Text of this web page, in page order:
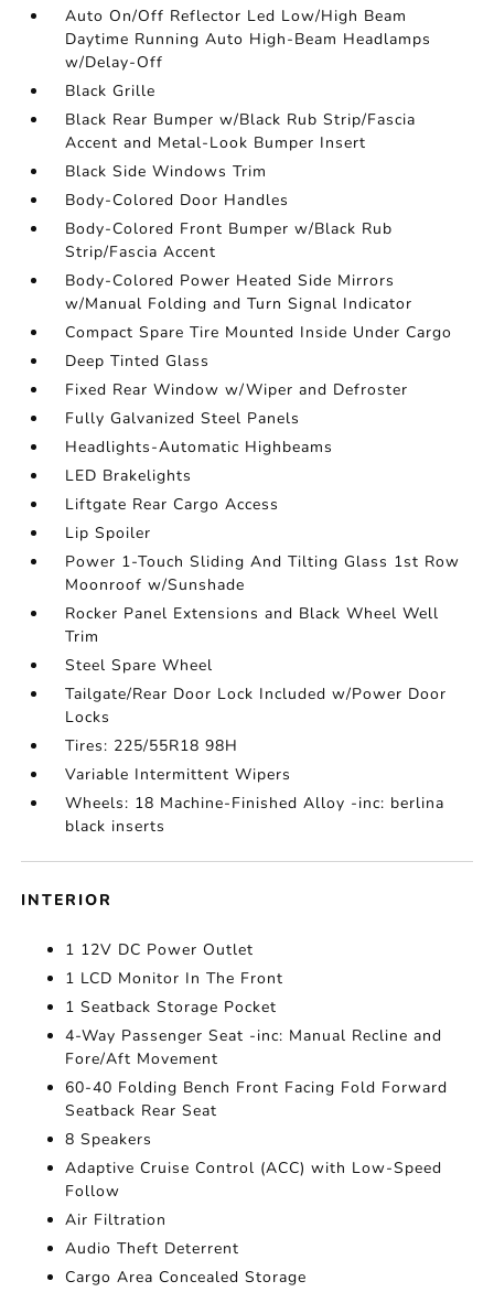
Auto On/Off Reflector Led Low/High Beam
Daytime Running Auto High-Beam Headlamps
w/Delay-Off
Black Grille
Black Rear Bumper w/Black Rub Strip/Fascia
Accent and Metal-Look Bumper Insert
Black Side Windows Trim
Body-Colored Door Handles
Body-Colored Front Bumper w/Black Rub
Strip/Fascia Accent
Body-Colored Power Heated Side Mirrors
w/Manual Folding and Turn Signal Indicator
Compact Spare Tire Mounted Inside Under Cargo
Deep Tinted Glass
Fixed Rear Window w/Wiper and Defroster
Fully Galvanized Steel Panels
Headlights-Automatic Highbeams
LED Brakelights
Liftgate Rear Cargo Access
Lip Spoiler
Power 1-Touch Sliding And Tilting Glass 1st Row
Moonroof w/Sunshade
Rocker Panel Extensions and Black Wheel Well
Trim
Steel Spare Wheel
Tailgate/Rear Door Lock Included w/Power Door
Locks
Tires: 225/55R18 98H
Variable Intermittent Wipers
Wheels: 18 Machine-Finished Alloy -inc: berlina
black inserts
INTERIOR
1 12V DC Power Outlet
1 LCD Monitor In The Front
1 Seatback Storage Pocket
4-Way Passenger Seat -inc: Manual Recline and
Fore/Aft Movement
60-40 Folding Bench Front Facing Fold Forward
Seatback Rear Seat
8 Speakers
Adaptive Cruise Control (ACC) with Low-Speed
Follow
Air Filtration
Audio Theft Deterrent
Cargo Area Concealed Storage